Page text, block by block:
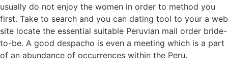
usually do not enjoy the women in order to method you
first. Take to search and you can dating tool to your a web
site locate the essential suitable Peruvian mail order bride-
to-be. A good despacho is even a meeting which is a part
of an abundance of occurrences within the Peru.